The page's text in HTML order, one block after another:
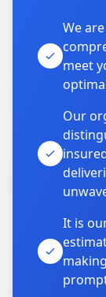
We
meet
Our
It is